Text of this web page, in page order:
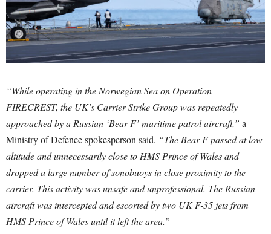
“While operating in the Norwegian Sea on Operation
FIRECREST, the UK’s Carrier Strike Group was repeatedly
approached by a Russian ‘Bear-F’ maritime patrol aircraft,” a
Ministry of Defence spokesperson said. “The Bear-F passed at low
altitude and unnecessarily close to HMS Prince of Wales and
dropped a large number of sonobuoys in close proximity to the
carrier. This activity was unsafe and unprofessional. The Russian
aircraft was intercepted and escorted by two UK F-35 jets from
HMS Prince of Wales until it left the area.”